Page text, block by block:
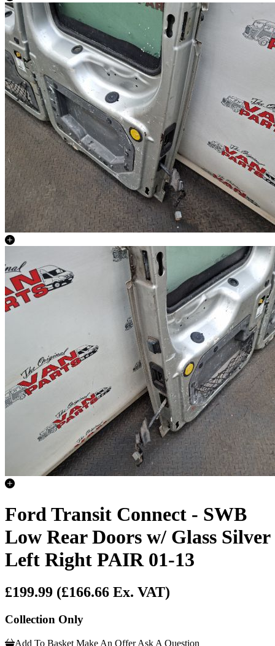
Ford Transit Connect - SWB
Low Rear Doors w/ Glass Silver
Left Right PAIR 01-13
£199.99 (£166.66 Ex. VAT)
Collection Only
Add To Basket Make An Offer Ask A Question